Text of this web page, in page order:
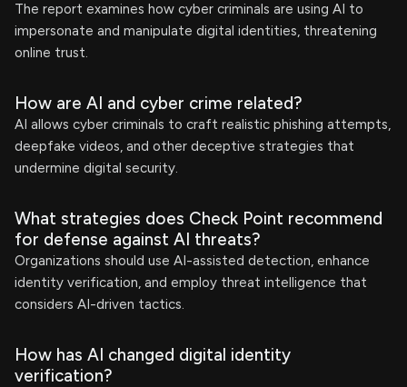
The report examines how cyber criminals are using AI to
impersonate and manipulate digital identities, threatening
online trust.
How are AI and cyber crime related?
AI allows cyber criminals to craft realistic phishing attempts,
deepfake videos, and other deceptive strategies that
undermine digital security.
What strategies does Check Point recommend
for defense against AI threats?
Organizations should use AI-assisted detection, enhance
identity verification, and employ threat intelligence that
considers AI-driven tactics.
How has AI changed digital identity
verification?